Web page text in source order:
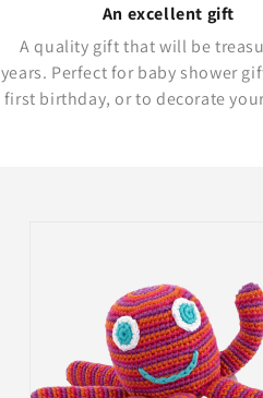
An excellent gift
A quality gift that will be
years. Perfect for baby shower
first birthday, or to decorate